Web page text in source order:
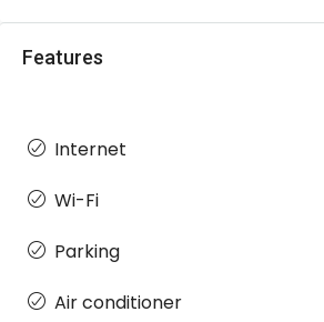
Features
Internet
Wi-Fi
Parking
Air conditioner